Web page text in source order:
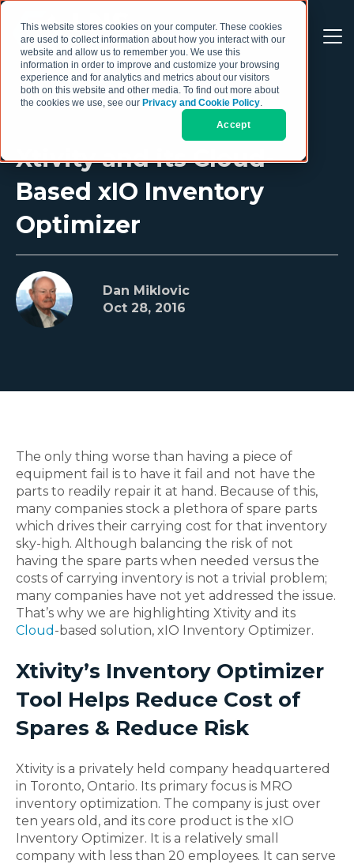
This website stores cookies on your computer. These cookies
are used to collect information about how you interact with our
website and allow us to remember you. We use this
information in order to improve and customize your browsing
experience and for analytics and metrics about our visitors
both on this website and other media. To find out more about
the cookies we use, see our Privacy and Cookie Policy.
Accept
Xtivity and its Cloud-
Based xIO Inventory
Optimizer
Dan Miklovic
Oct 28, 2016
The only thing worse than having a piece of
equipment fail is to have it fail and not have the
parts to readily repair it at hand. Because of this,
many companies stock a plethora of spare parts
which drives their carrying cost for that inventory
sky-high. Although balancing the risk of not
having the spare parts when needed versus the
costs of carrying inventory is not a trivial problem;
many companies have not yet addressed the issue.
That’s why we are highlighting Xtivity and its
Cloud -based solution, xIO Inventory Optimizer.
Xtivity’s Inventory Optimizer
Tool Helps Reduce Cost of
Spares & Reduce Risk
Xtivity is a privately held company headquartered
in Toronto, Ontario. Its primary focus is MRO
inventory optimization. The company is just over
ten years old, and its core product is the xIO
Inventory Optimizer. It is a relatively small
company with less than 20 employees. It can serve